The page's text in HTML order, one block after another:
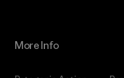
More Info